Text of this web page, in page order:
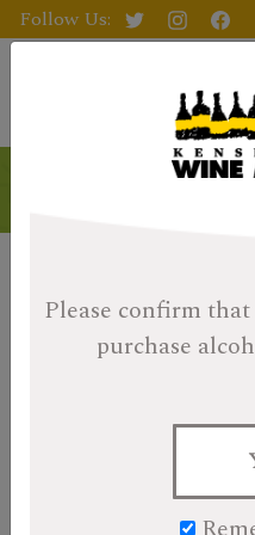
Please confirm
purchase
Follow Us: